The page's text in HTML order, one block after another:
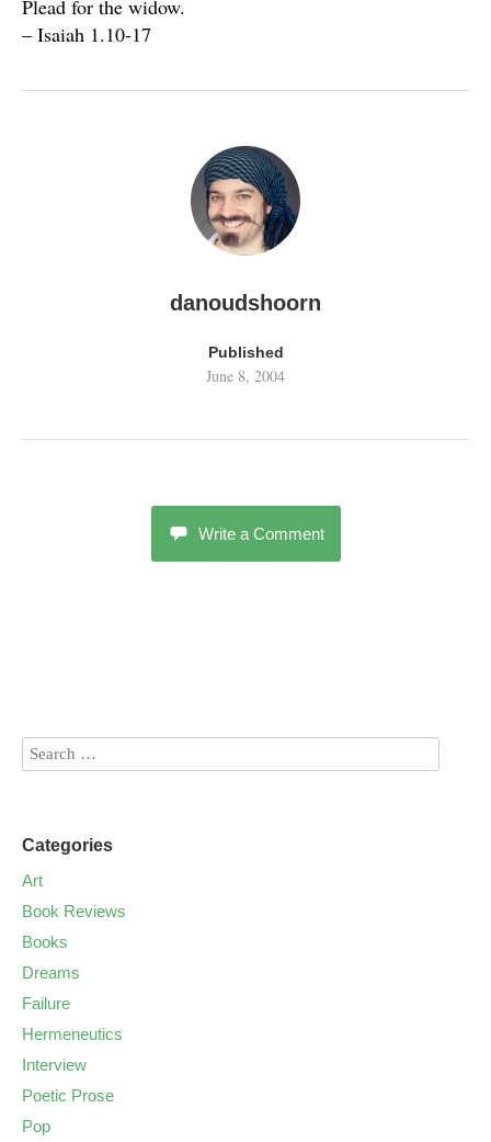
Plead for the widow.
– Isaiah 1.10-17
danoudshoorn
Published
June 8, 2004
Write a Comment
Categories
Art
Book Reviews
Books
Dreams
Failure
Hermeneutics
Interview
Poetic Prose
Pop